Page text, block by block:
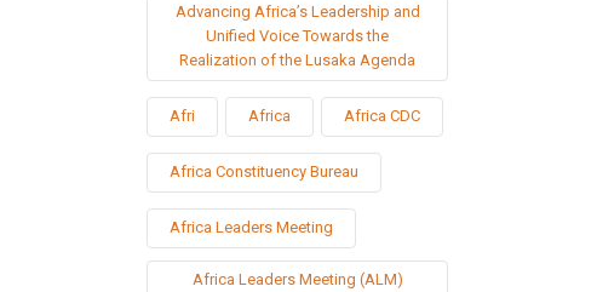
Advancing Africa’s Leadership and
Unified Voice Towards the
Realization of the Lusaka Agenda
Afri Africa Africa CDC
Africa Constituency Bureau
Africa Leaders Meeting
Africa Leaders Meeting (ALM)